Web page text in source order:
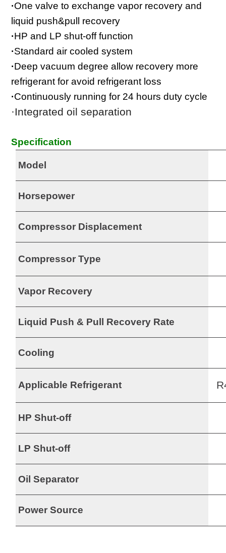
·One valve to exchange vapor recovery and
liquid push&pull recovery
·HP and LP shut-off function
·Standard air cooled system
·Deep vacuum degree allow recovery more
refrigerant for avoid refrigerant loss
·Continuously running for 24 hours duty cycle
·Integrated oil separation
Specification
Model
Horsepower
Compressor Displacement
Compressor Type
Vapor Recovery
Liquid Push & Pull Recovery Rate
Cooling
Applicable Refrigerant
HP Shut-off
LP Shut-off
Oil Separator
Power Source